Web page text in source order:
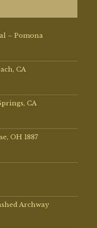
– Pomona
CA
CA
OH 1887
Archway